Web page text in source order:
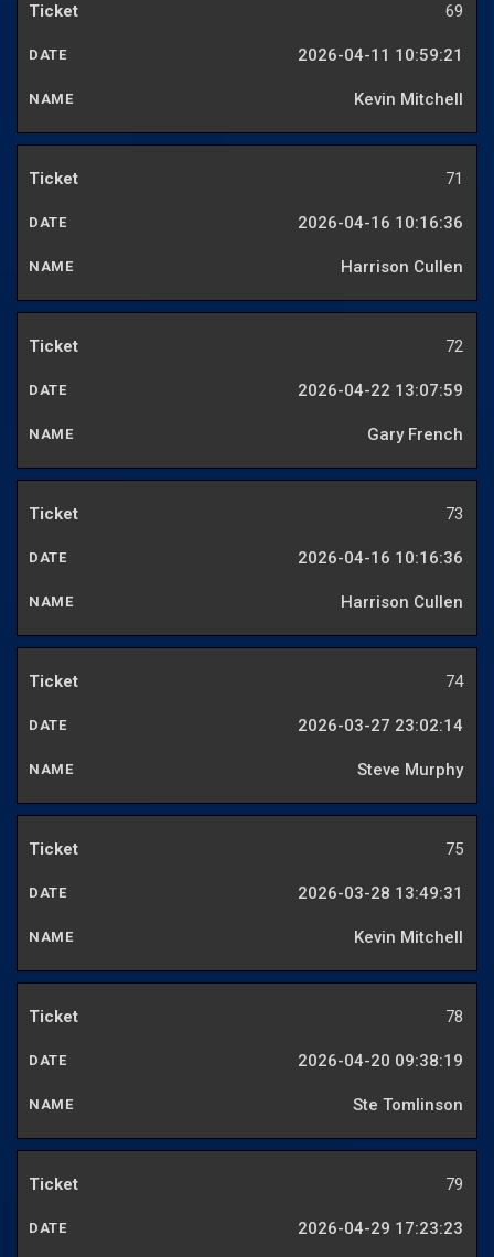
69
2026-04-11 10:59:21
Kevin Mitchell
71
2026-04-16 10:16:36
Harrison Cullen
72
2026-04-22 13:07:59
Gary French
73
2026-04-16 10:16:36
Harrison Cullen
74
2026-03-27 23:02:14
Steve Murphy
75
2026-03-28 13:49:31
Kevin Mitchell
78
2026-04-20 09:38:19
Ste Tomlinson
79
2026-04-29 17:23:23